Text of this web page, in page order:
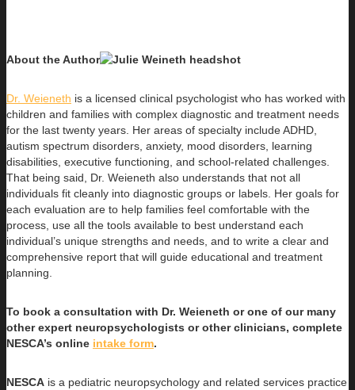
About the Author
Dr. Weieneth is a licensed clinical psychologist who has worked with
children and families with complex diagnostic and treatment needs
for the last twenty years. Her areas of specialty include ADHD,
autism spectrum disorders, anxiety, mood disorders, learning
disabilities, executive functioning, and school-related challenges.
That being said, Dr. Weieneth also understands that not all
individuals fit cleanly into diagnostic groups or labels. Her goals for
each evaluation are to help families feel comfortable with the
process, use all the tools available to best understand each
individual’s unique strengths and needs, and to write a clear and
comprehensive report that will guide educational and treatment
planning.
To book a consultation with Dr. Weieneth or one of our many
other expert neuropsychologists or other clinicians, complete
NESCA’s online intake form.
NESCA is a pediatric neuropsychology and related services practice